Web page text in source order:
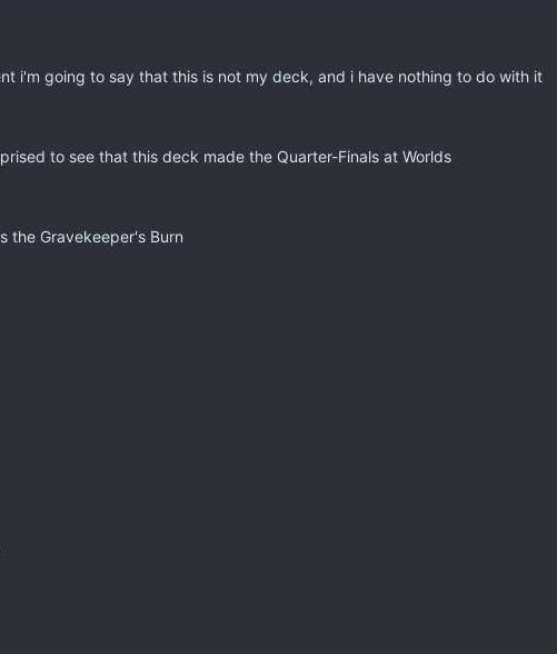
i'm going to say that this is not my deck, and i have nothing to do with it
to see that this deck made the Quarter-Finals at Worlds
the Gravekeeper's Burn